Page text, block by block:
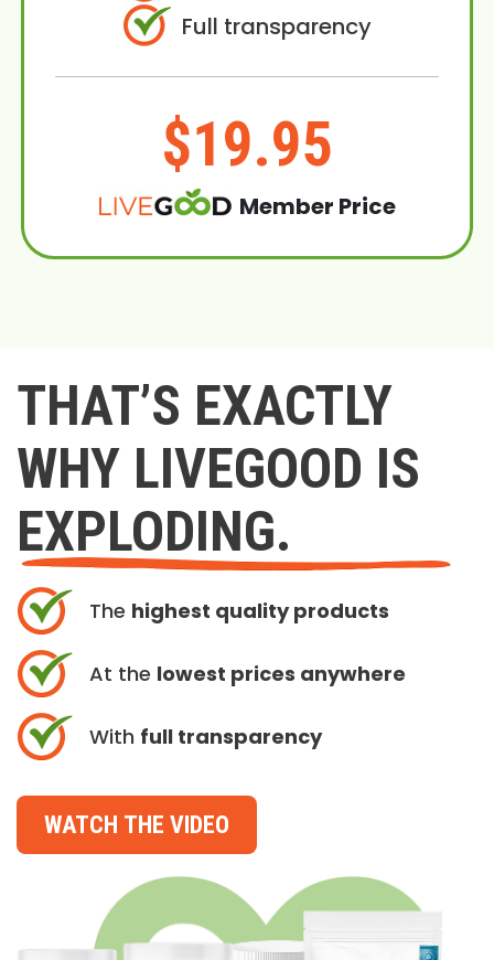
Full transparency
$19.95
Member Price
THAT’S EXACTLY
WHY LIVEGOOD IS
EXPLODING.
The highest quality products
At the lowest prices anywhere
With full transparency
WATCH THE VIDEO